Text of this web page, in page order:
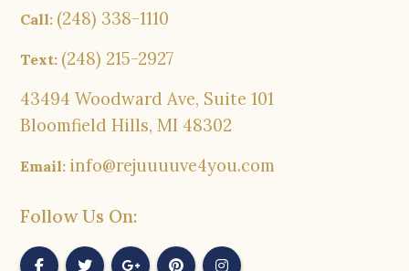
Call: (248) 338-1110
Text: (248) 215-2927
43494 Woodward Ave, Suite 101
Bloomfield Hills, MI 48302
Email: info@rejuuuuve4you.com
Follow Us On: